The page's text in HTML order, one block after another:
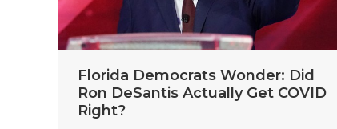
Florida Democrats Wonder: Did
Ron DeSantis Actually Get COVID
Right?